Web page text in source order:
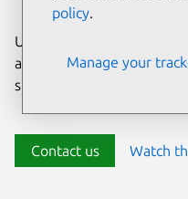
Ubuntu delivers
automation to help teams
stack and meet
Contact us Watch
policy.
Manage your